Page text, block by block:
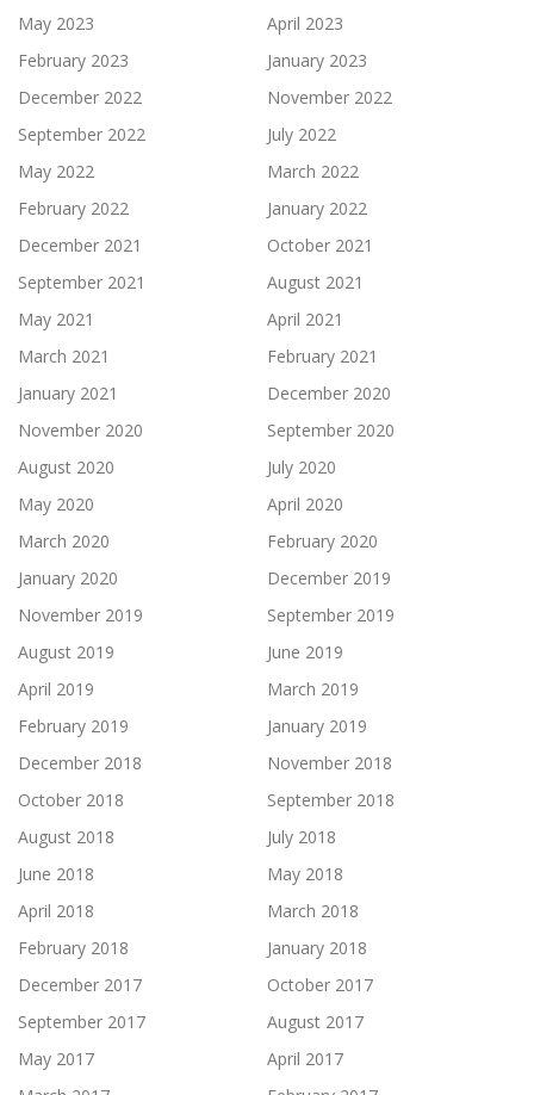
May 2023
April 2023
February 2023
January 2023
December 2022
November 2022
September 2022
July 2022
May 2022
March 2022
February 2022
January 2022
December 2021
October 2021
September 2021
August 2021
May 2021
April 2021
March 2021
February 2021
January 2021
December 2020
November 2020
September 2020
August 2020
July 2020
May 2020
April 2020
March 2020
February 2020
January 2020
December 2019
November 2019
September 2019
August 2019
June 2019
April 2019
March 2019
February 2019
January 2019
December 2018
November 2018
October 2018
September 2018
August 2018
July 2018
June 2018
May 2018
April 2018
March 2018
February 2018
January 2018
December 2017
October 2017
September 2017
August 2017
May 2017
April 2017